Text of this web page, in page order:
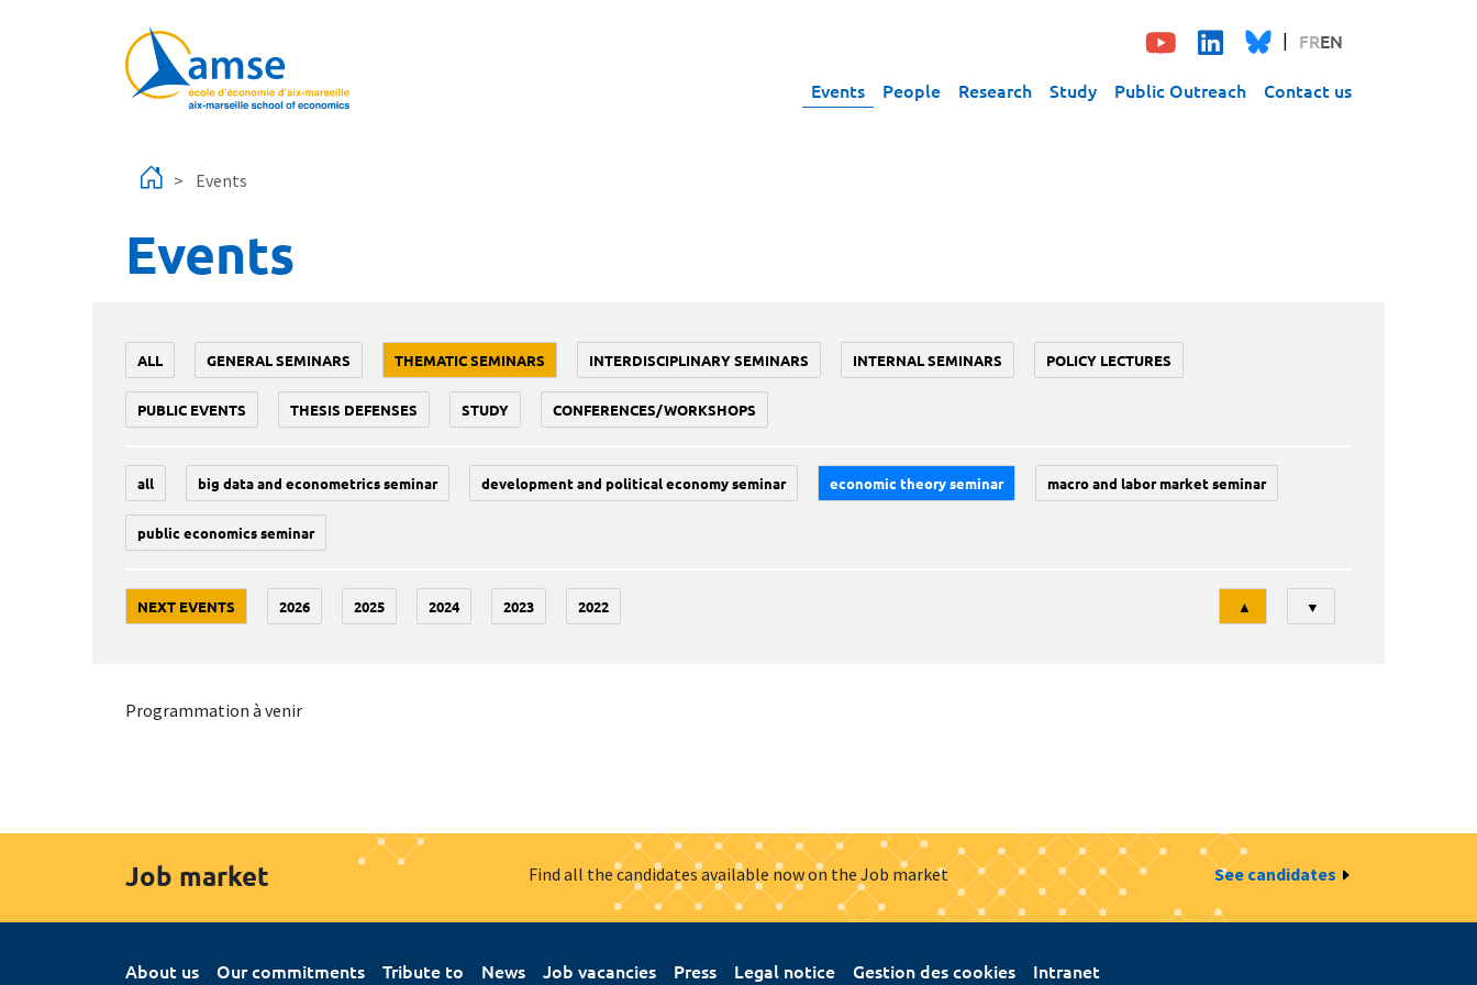
FREN
Events People Research Study Public Outreach Contact us
Events
Events
ALL GENERAL SEMINARS THEMATIC SEMINARS INTERDISCIPLINARY SEMINARS INTERNAL SEMINARS POLICY LECTURES
PUBLIC EVENTS THESIS DEFENSES STUDY CONFERENCES/WORKSHOPS
all big data and econometrics seminar development and political economy seminar economic theory seminar macro and labor market seminar
public economics seminar
NEXT EVENTS 2026 2025 2024 2023 2022
Tri
▲ ▼
Programmation à venir
Job market Find all the candidates available now on the Job market See candidates
About us Our commitments Tribute to News Job vacancies Press Legal notice Gestion des cookies Intranet